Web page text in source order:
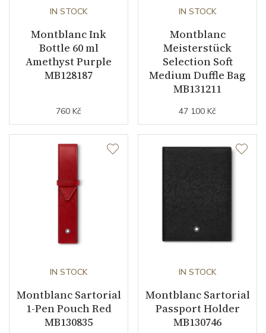
IN STOCK
Montblanc Ink
Bottle 60 ml
Amethyst Purple
MB128187
760 Kč
IN STOCK
Montblanc
Meisterstück
Selection Soft
Medium Duffle Bag
MB131211
47 100 Kč
IN STOCK
Montblanc Sartorial
1-Pen Pouch Red
MB130835
IN STOCK
Montblanc Sartorial
Passport Holder
MB130746